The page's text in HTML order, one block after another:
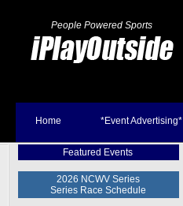
People Powered Sports
Home *Event Advertising*
Featured Events
2026 NCWV Series
Series Race Schedule